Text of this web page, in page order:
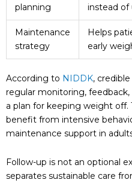
planning
instead of
Maintenance
strategy
Helps
early
According to NIDDK,
regular monitoring,
a plan for keeping weight off.
benefit from intensive
maintenance support in
Follow-up is not an optional
separates sustainable care